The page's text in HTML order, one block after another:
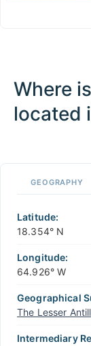
Where
located
−
GEOGRAPHY
Latitude:
18.354° N
Longitude:
64.926° W
Geographical
The Lesser
Intermediary